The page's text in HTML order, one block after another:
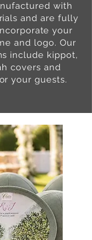
with
and are fully
your
and logo. Our
include kippot,
covers and
your guests.